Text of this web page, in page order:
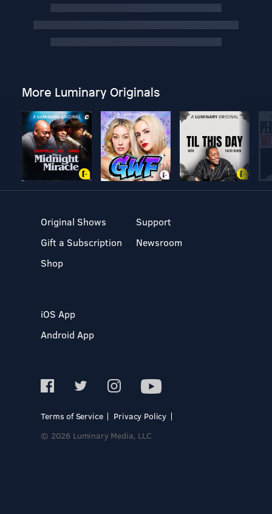
More Luminary Originals
Original Shows
Gift a Subscription
Shop
Support
Newsroom
iOS App
Android App
Terms of Service
Privacy Policy
© 2026 Luminary Media, LLC